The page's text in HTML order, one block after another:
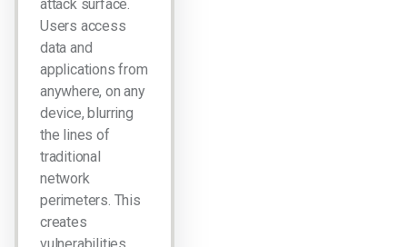
attack surface.
Users access
data and
applications from
anywhere, on any
device, blurring
the lines of
traditional
network
perimeters. This
creates